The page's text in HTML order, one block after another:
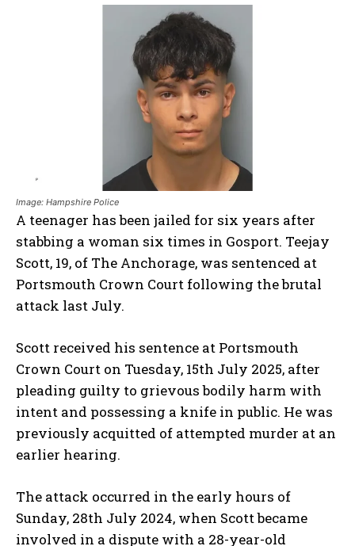
Image: Hampshire Police
A teenager has been jailed for six years after
stabbing a woman six times in Gosport. Teejay
Scott, 19, of The Anchorage, was sentenced at
Portsmouth Crown Court following the brutal
attack last July.
Scott received his sentence at Portsmouth
Crown Court on Tuesday, 15th July 2025, after
pleading guilty to grievous bodily harm with
intent and possessing a knife in public. He was
previously acquitted of attempted murder at an
earlier hearing.
The attack occurred in the early hours of
Sunday, 28th July 2024, when Scott became
involved in a dispute with a 28-year-old